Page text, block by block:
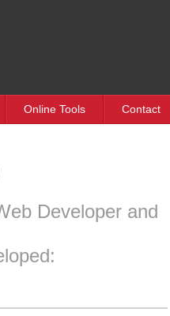
Online Tools Contact
Developer and